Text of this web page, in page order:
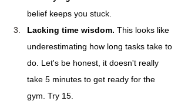
belief keeps you stuck.
Lacking time wisdom. This looks like
underestimating how long tasks take to
do. Let's be honest, it doesn't really
take 5 minutes to get ready for the
gym. Try 15.